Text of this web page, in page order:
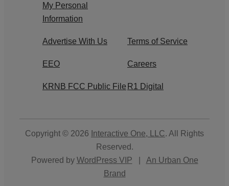
My Personal
Information
Advertise With Us Terms of Service
EEO Careers
KRNB FCC Public File R1 Digital
Copyright © 2026 Interactive One, LLC. All Rights
Reserved.
Powered by WordPress VIP
An Urban One
Brand